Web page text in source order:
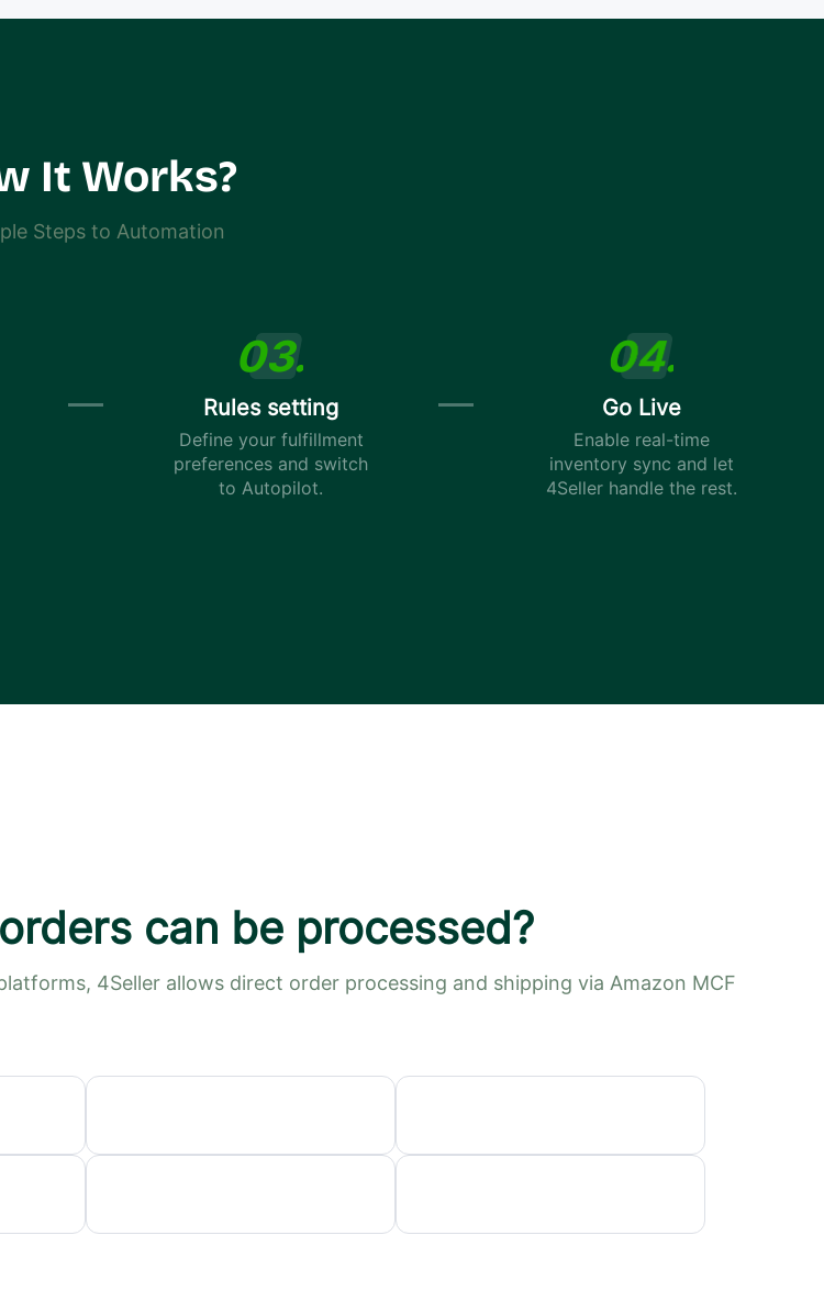
It Works?
Steps to Automation
Rules setting
Define your fulfillment
preferences and switch
to Autopilot.
Go Live
Enable real-time
inventory sync and let
4Seller handle the rest.
can be processed?
4Seller allows direct order processing and shipping via Amazon MCF